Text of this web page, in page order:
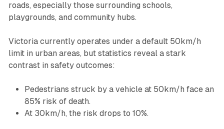
roads, especially those surrounding schools,
playgrounds, and community hubs.
Victoria currently operates under a default 50km/h
limit in urban areas, but statistics reveal a stark
contrast in safety outcomes:
Pedestrians struck by a vehicle at 50km/h face an
85% risk of death.
At 30km/h, the risk drops to 10%.